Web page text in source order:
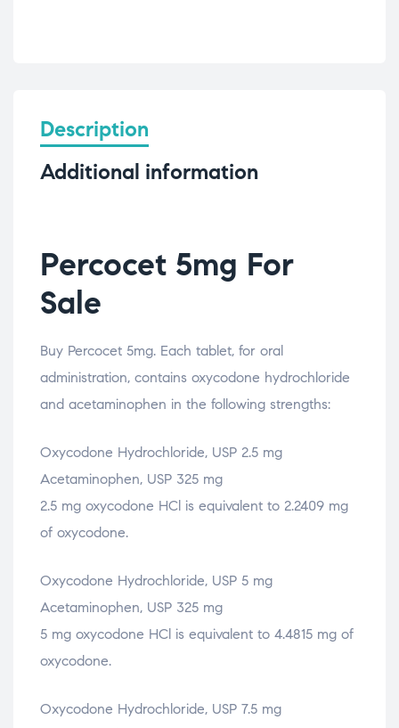
Description
Additional information
Percocet 5mg For
Sale
Buy Percocet 5mg. Each tablet, for oral
administration, contains oxycodone hydrochloride
and acetaminophen in the following strengths:
Oxycodone Hydrochloride, USP 2.5 mg
Acetaminophen, USP 325 mg
2.5 mg oxycodone HCl is equivalent to 2.2409 mg
of oxycodone.
Oxycodone Hydrochloride, USP 5 mg
Acetaminophen, USP 325 mg
5 mg oxycodone HCl is equivalent to 4.4815 mg of
oxycodone.
Oxycodone Hydrochloride, USP 7.5 mg